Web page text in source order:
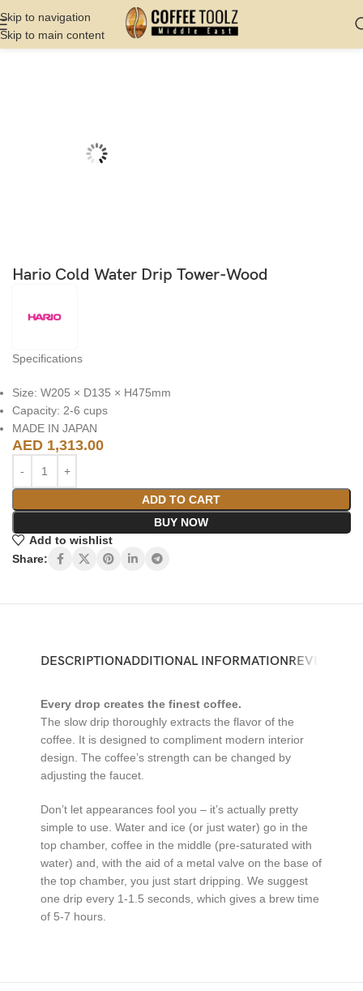
Skip to navigation
Skip to main content
Home Shop Brew Cold Brew or Cold Drip
Hario Cold Water Drip Tower-Wood
Specifications
Size: W205 × D135 × H475mm
Capacity: 2-6 cups
MADE IN JAPAN
AED 1,313.00
ADD TO CART
BUY NOW
Add to wishlist
Share:
DESCRIPTIONADDITIONAL INFORMATIONREVIEWS (0)
Every drop creates the finest coffee.
The slow drip thoroughly extracts the flavor of the
coffee. It is designed to compliment modern interior
design. The coffee’s strength can be changed by
adjusting the faucet.
Don’t let appearances fool you – it’s actually pretty
simple to use. Water and ice (or just water) go in the
top chamber, coffee in the middle (pre-saturated with
water) and, with the aid of a metal valve on the base of
the top chamber, you just start dripping. We suggest
one drip every 1-1.5 seconds, which gives a brew time
of 5-7 hours.